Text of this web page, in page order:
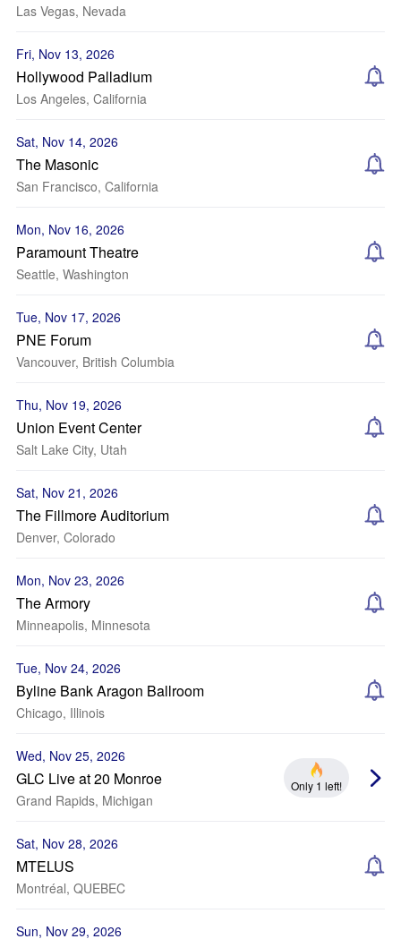
Las Vegas, Nevada
Fri, Nov 13, 2026
Hollywood Palladium
Los Angeles, California
Sat, Nov 14, 2026
The Masonic
San Francisco, California
Mon, Nov 16, 2026
Paramount Theatre
Seattle, Washington
Tue, Nov 17, 2026
PNE Forum
Vancouver, British Columbia
Thu, Nov 19, 2026
Union Event Center
Salt Lake City, Utah
Sat, Nov 21, 2026
The Fillmore Auditorium
Denver, Colorado
Mon, Nov 23, 2026
The Armory
Minneapolis, Minnesota
Tue, Nov 24, 2026
Byline Bank Aragon Ballroom
Chicago, Illinois
Wed, Nov 25, 2026
GLC Live at 20 Monroe
Grand Rapids, Michigan
Only 1 left!
Sat, Nov 28, 2026
MTELUS
Montréal, QUEBEC
Sun, Nov 29, 2026